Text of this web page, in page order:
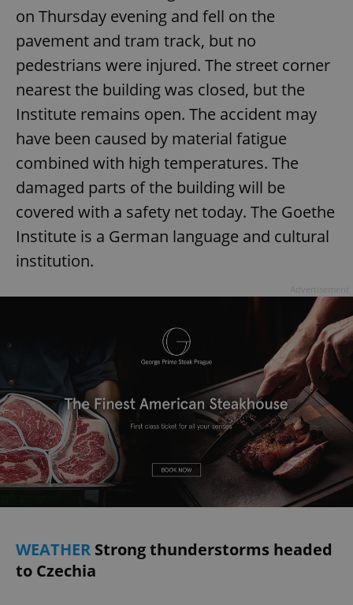
on Thursday evening and fell on the
pavement and tram track, but no
pedestrians were injured. The street corner
nearest the building was closed, but the
Institute remains open. The accident may
have been caused by material fatigue
combined with high temperatures. The
damaged parts of the building will be
covered with a safety net today. The Goethe
Institute is a German language and cultural
institution.
WEATHER Strong thunderstorms headed
to Czechia